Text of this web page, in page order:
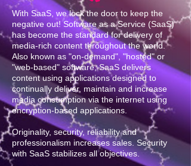
With SaaS, we lock the door to keep the
negative out! Software as a Service (SaaS)
has become the standard for delivery of
media-rich content throughout the world.
Also known as "on-demand", "hosted" or
"web-based" software, SaaS delivers
content using applications designed to
continually deliver, maintain and increase
media consumption via the internet using
encryption-based applications.
Originality, security, reliability and
professionalism increases sales. Security
with SaaS stabilizes all objectives.